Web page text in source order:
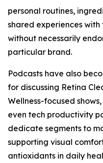
personal routines,
shared experiences
without necessarily
particular brand.
Podcasts have also
for discussing Retina
Wellness-focused
even tech productivity
dedicate segments to
supporting visual
antioxidants in daily